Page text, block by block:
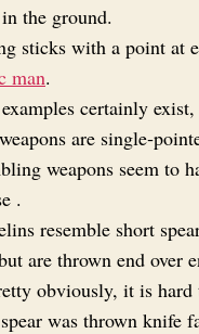
the ground.
sticks with a point at
man.
certainly
are
weapons seem to
.
resemble short
are thrown end over
obviously, it is
was thrown knife